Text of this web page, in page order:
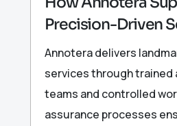
Precision-Driven
Annotera delivers
services through trained
teams and controlled
assurance processes